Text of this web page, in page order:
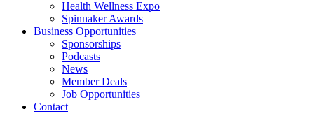
Health Wellness Expo
Spinnaker Awards
Business Opportunities
Sponsorships
Podcasts
News
Member Deals
Job Opportunities
Contact